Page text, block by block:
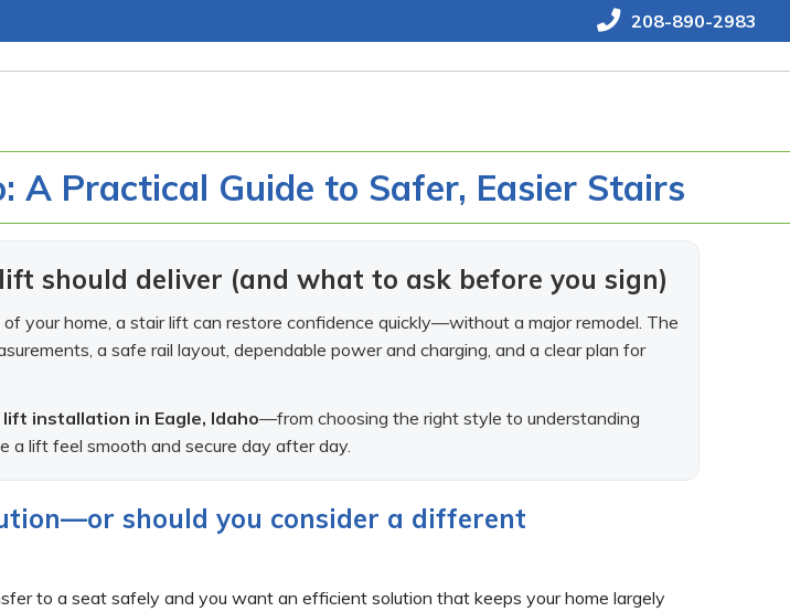
208-890-2983
Practical Guide to Safer, Easier Stairs
should deliver (and what to ask before you sign)
your home, a stair lift can restore confidence quickly—without a major remodel. The
a safe rail layout, dependable power and charging, and a clear plan for
installation in Eagle, Idaho—from choosing the right style to understanding
a lift feel smooth and secure day after day.
should you consider a different
to a seat safely and you want an efficient solution that keeps your home largely